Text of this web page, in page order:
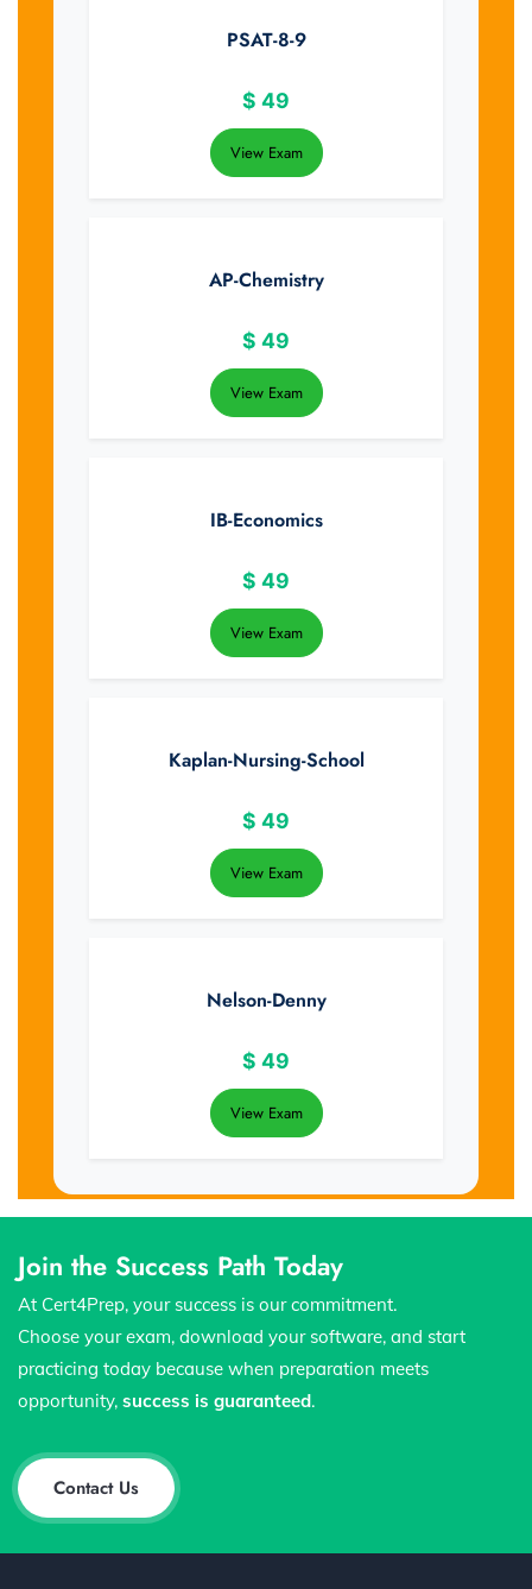
PSAT-8-9
$ 49
View Exam
AP-Chemistry
$ 49
View Exam
IB-Economics
$ 49
View Exam
Kaplan-Nursing-School
$ 49
View Exam
Nelson-Denny
$ 49
View Exam
Join the Success Path Today
At Cert4Prep, your success is our commitment.
Choose your exam, download your software, and start
practicing today because when preparation meets
opportunity, success is guaranteed.
Contact Us